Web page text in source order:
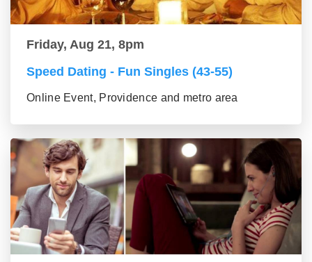
Friday, Aug 21, 8pm
Speed Dating - Fun Singles (43-55)
Online Event, Providence and metro area